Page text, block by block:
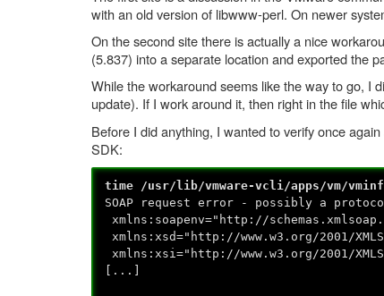
with an old version of libwww-perl. On newer
On the second site there is actually a nice
(5.837) into a separate location and exported the
While the workaround seems like the way to go, I
update). If I work around it, then right in the file
Before I did anything, I wanted to verify once
SDK:
time /usr/lib/vmware-vcli/apps/vm/
SOAP request error - possibly a
xmlns:soapenv="http://
xmlns:xsd="http://www.w3.org/2001/
xmlns:xsi="http://www.w3.org/2001/
[...]